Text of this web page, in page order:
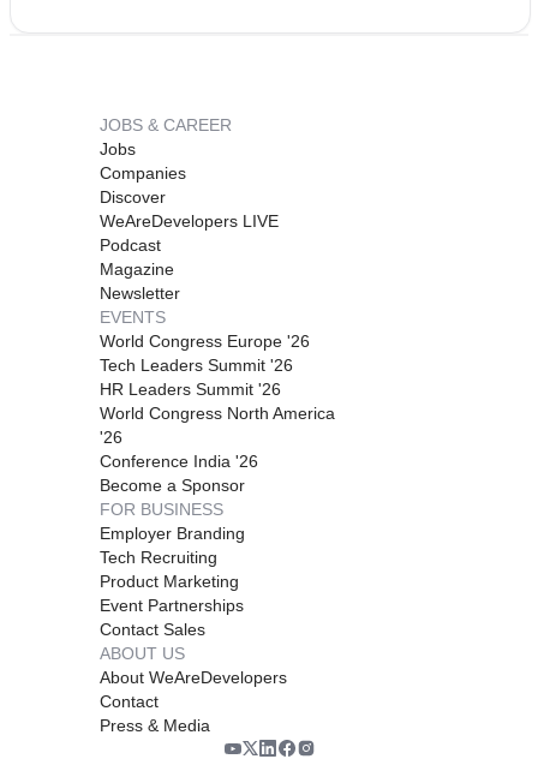
JOBS & CAREER
Jobs
Companies
Discover
WeAreDevelopers LIVE
Podcast
Magazine
Newsletter
EVENTS
World Congress Europe '26
Tech Leaders Summit '26
HR Leaders Summit '26
World Congress North America
'26
Conference India '26
Become a Sponsor
FOR BUSINESS
Employer Branding
Tech Recruiting
Product Marketing
Event Partnerships
Contact Sales
ABOUT US
About WeAreDevelopers
Contact
Press & Media